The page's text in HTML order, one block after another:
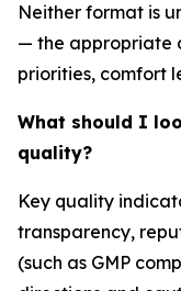
Neither format is
— the appropriate
priorities, comfort
What should I
quality?
Key quality
transparency,
(such as GMP